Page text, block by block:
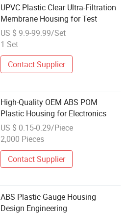
UPVC Plastic Clear Ultra-Filtration
Membrane Housing for Test
US $ 9.9-99.99/Set
1 Set
Contact Supplier
High-Quality OEM ABS POM
Plastic Housing for Electronics
US $ 0.15-0.29/Piece
2,000 Pieces
Contact Supplier
ABS Plastic Gauge Housing
Design Engineering